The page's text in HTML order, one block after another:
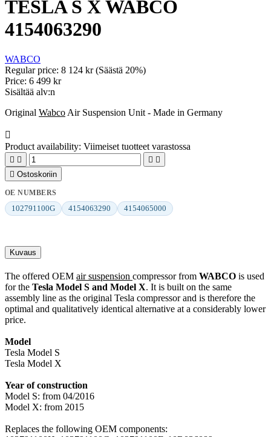
TESLA S X WABCO
4154063290
WABCO
Regular price: 8 124 kr(Säästä 20%)
Price: 6 499 kr
Sisältää alv:n
Original Wabco Air Suspension Unit - Made in Germany

Product availability: Viimeiset tuotteet varastossa
   
 Ostoskoriin
OE NUMBERS
102791100G 4154063290 4154065000
Kuvaus
The offered OEM air suspension compressor from WABCO is used
for the Tesla Model S and Model X. It is built on the same
assembly line as the original Tesla compressor and is therefore the
optimal and qualitatively identical alternative at a considerably lower
price.
Model
Tesla Model S
Tesla Model X
Year of construction
Model S: from 04/2016
Model X: from 2015
Replaces the following OEM components: